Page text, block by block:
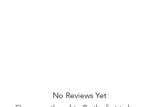
No Reviews Yet